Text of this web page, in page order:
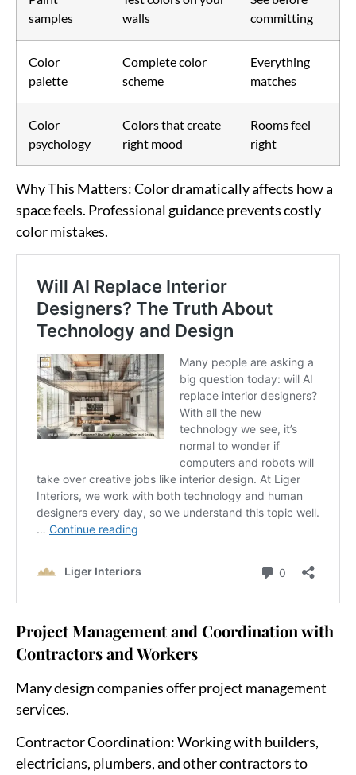
samples
walls
committing
Color
palette
Complete color
scheme
Everything
matches
Color
psychology
Colors that create
right mood
Rooms feel
right
Why This Matters: Color dramatically affects how a
space feels. Professional guidance prevents costly
color mistakes.
Project Management and Coordination with
Contractors and Workers
Many design companies offer project management
services.
Contractor Coordination: Working with builders,
electricians, plumbers, and other contractors to